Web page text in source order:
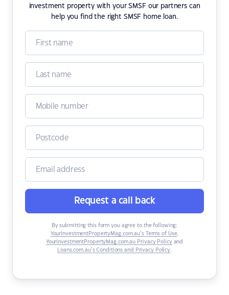
investment property with your SMSF our partners can
help you find the right SMSF home loan.
Request a call back
By submitting this form you agree to the following:
YourInvestmentPropertyMag.com.au’s Terms of Use,
YourInvestmentPropertyMag.com.au Privacy Policyand
Loans.com.au’s Conditions and Privacy Policy.